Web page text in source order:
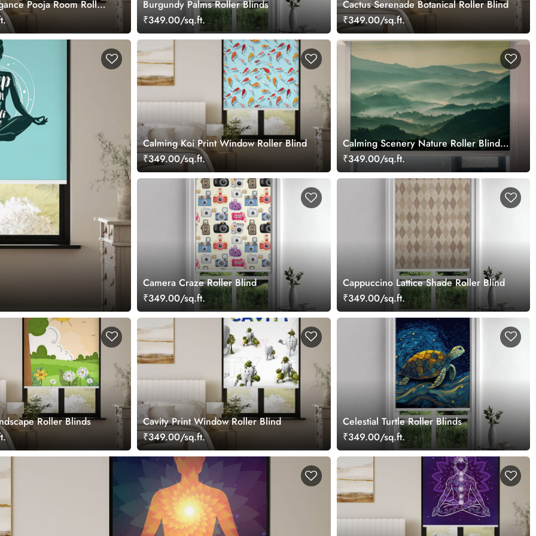
Pooja Room Roller
Burgundy Palms Roller Blinds
₹349.00/sq.ft.
Cactus Serenade Botanical Roller Blind
₹349.00/sq.ft.
Calming Koi Print Window Roller Blind
₹349.00/sq.ft.
Calming Scenery Nature Roller Blinds
for Windows
₹349.00/sq.ft.
Camera Craze Roller Blind
₹349.00/sq.ft.
Cappuccino Lattice Shade Roller Blind
₹349.00/sq.ft.
Roller Blinds
Cavity Print Window Roller Blind
₹349.00/sq.ft.
Celestial Turtle Roller Blinds
₹349.00/sq.ft.